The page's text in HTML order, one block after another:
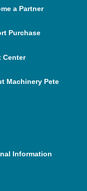
a Partner
Purchase
Center
Machinery Pete
Information